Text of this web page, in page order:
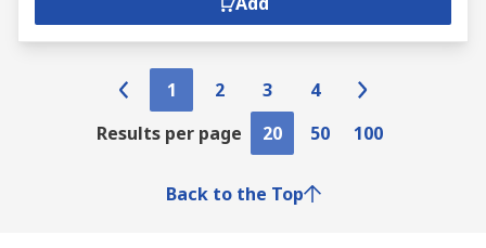
1 2 3
4
Results per page
20 50 100
Back to the Top